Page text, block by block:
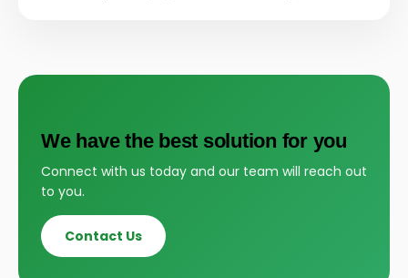
We have the best solution for you
Connect with us today and our team will reach out
to you.
Contact Us